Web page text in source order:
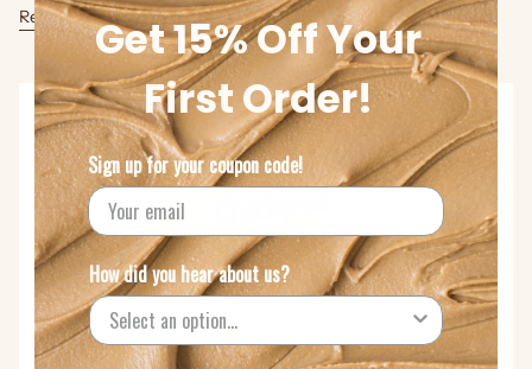
Read moreGet 15% Off Your
First Order!
Sign up for your coupon code!
How did you hear about us?